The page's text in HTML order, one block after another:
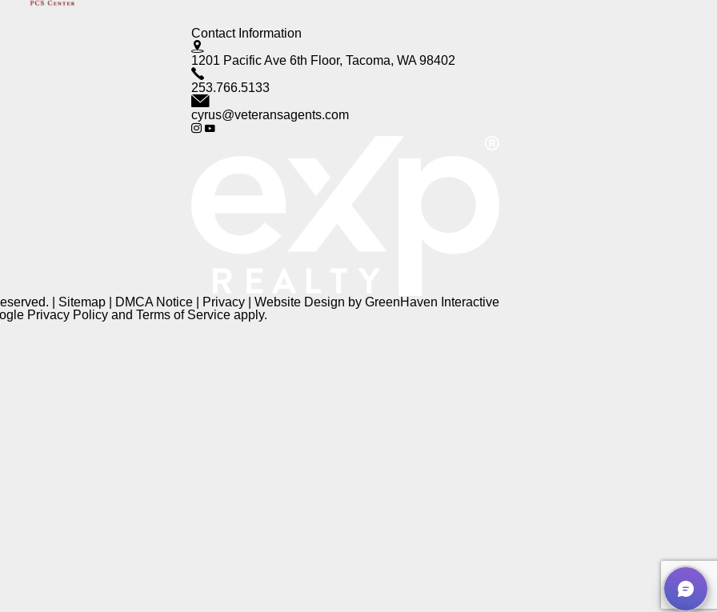
Contact Information
1201 Pacific Ave 6th Floor, Tacoma, WA 98402
253.766.5133
cyrus@veteransagents.com
| Sitemap DMCA Notice Privacy | Website Design by GreenHaven Interactive
Privacy Policy and Terms of Service apply.